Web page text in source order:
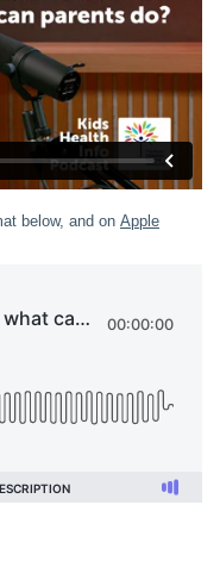
below, and on Apple